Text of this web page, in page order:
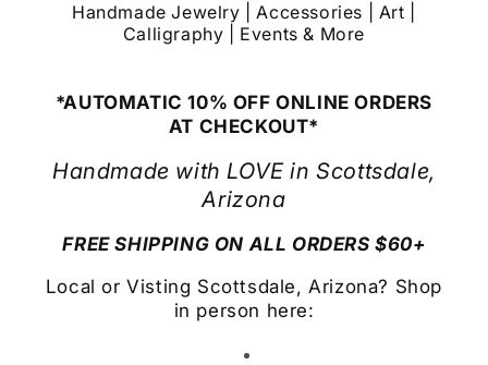
Handmade Jewelry | Accessories | Art |
Calligraphy | Events & More
*AUTOMATIC 10% OFF ONLINE ORDERS
AT CHECKOUT*
Handmade with LOVE in Scottsdale,
Arizona
FREE SHIPPING ON ALL ORDERS $60+
Local or Visting Scottsdale, Arizona? Shop
in person here: